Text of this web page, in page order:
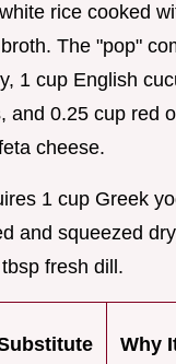
rice cooked
The "pop"
1 cup English
and 0.25 cup red
cheese.
1 cup Greek
and squeezed
fresh dill.
Why